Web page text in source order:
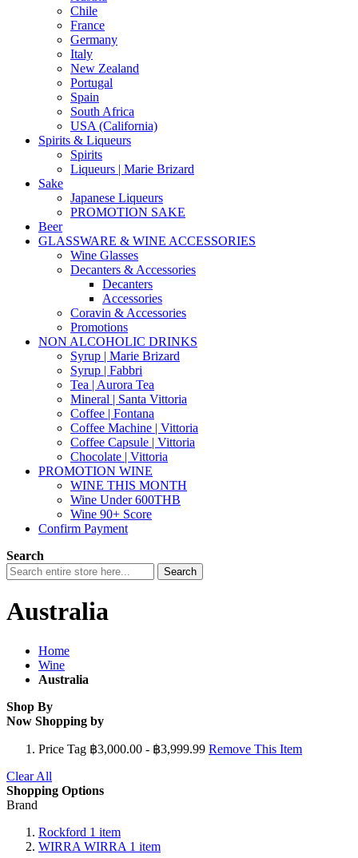
Chile
France
Germany
Italy
New Zealand
Portugal
Spain
South Africa
USA (California)
Spirits & Liqueurs
Spirits
Liqueurs | Marie Brizard
Sake
Japanese Liqueurs
PROMOTION SAKE
Beer
GLASSWARE & WINE ACCESSORIES
Wine Glasses
Decanters & Accessories
Decanters
Accessories
Coravin & Accessories
Promotions
NON ALCOHOLIC DRINKS
Syrup | Marie Brizard
Syrup | Fabbri
Tea | Aurora Tea
Mineral | Santa Vittoria
Coffee | Fontana
Coffee Machine | Vittoria
Coffee Capsule | Vittoria
Chocolate | Vittoria
PROMOTION WINE
WINE THIS MONTH
Wine Under 600THB
Wine 90+ Score
Confirm Payment
Search
Search
Australia
Home
Wine
Australia
Shop By
Now Shopping by
Price Tag ฿3,000.00 - ฿3,999.99 Remove This Item
Clear All
Shopping Options
Brand
Rockford 1 item
WIRRA WIRRA 1 item